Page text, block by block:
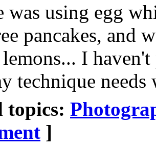
was using egg
pancakes, and
I haven't
technique needs
topics:
]